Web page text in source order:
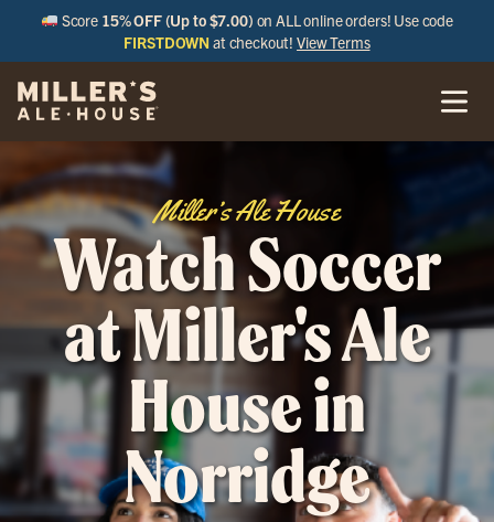
Score 15% OFF (Up to $7.00) on ALL online orders! Use code
FIRSTDOWN at checkout!View Terms
Miller’s Ale House
Watch Soccer
at Miller's Ale
House in
Norridge